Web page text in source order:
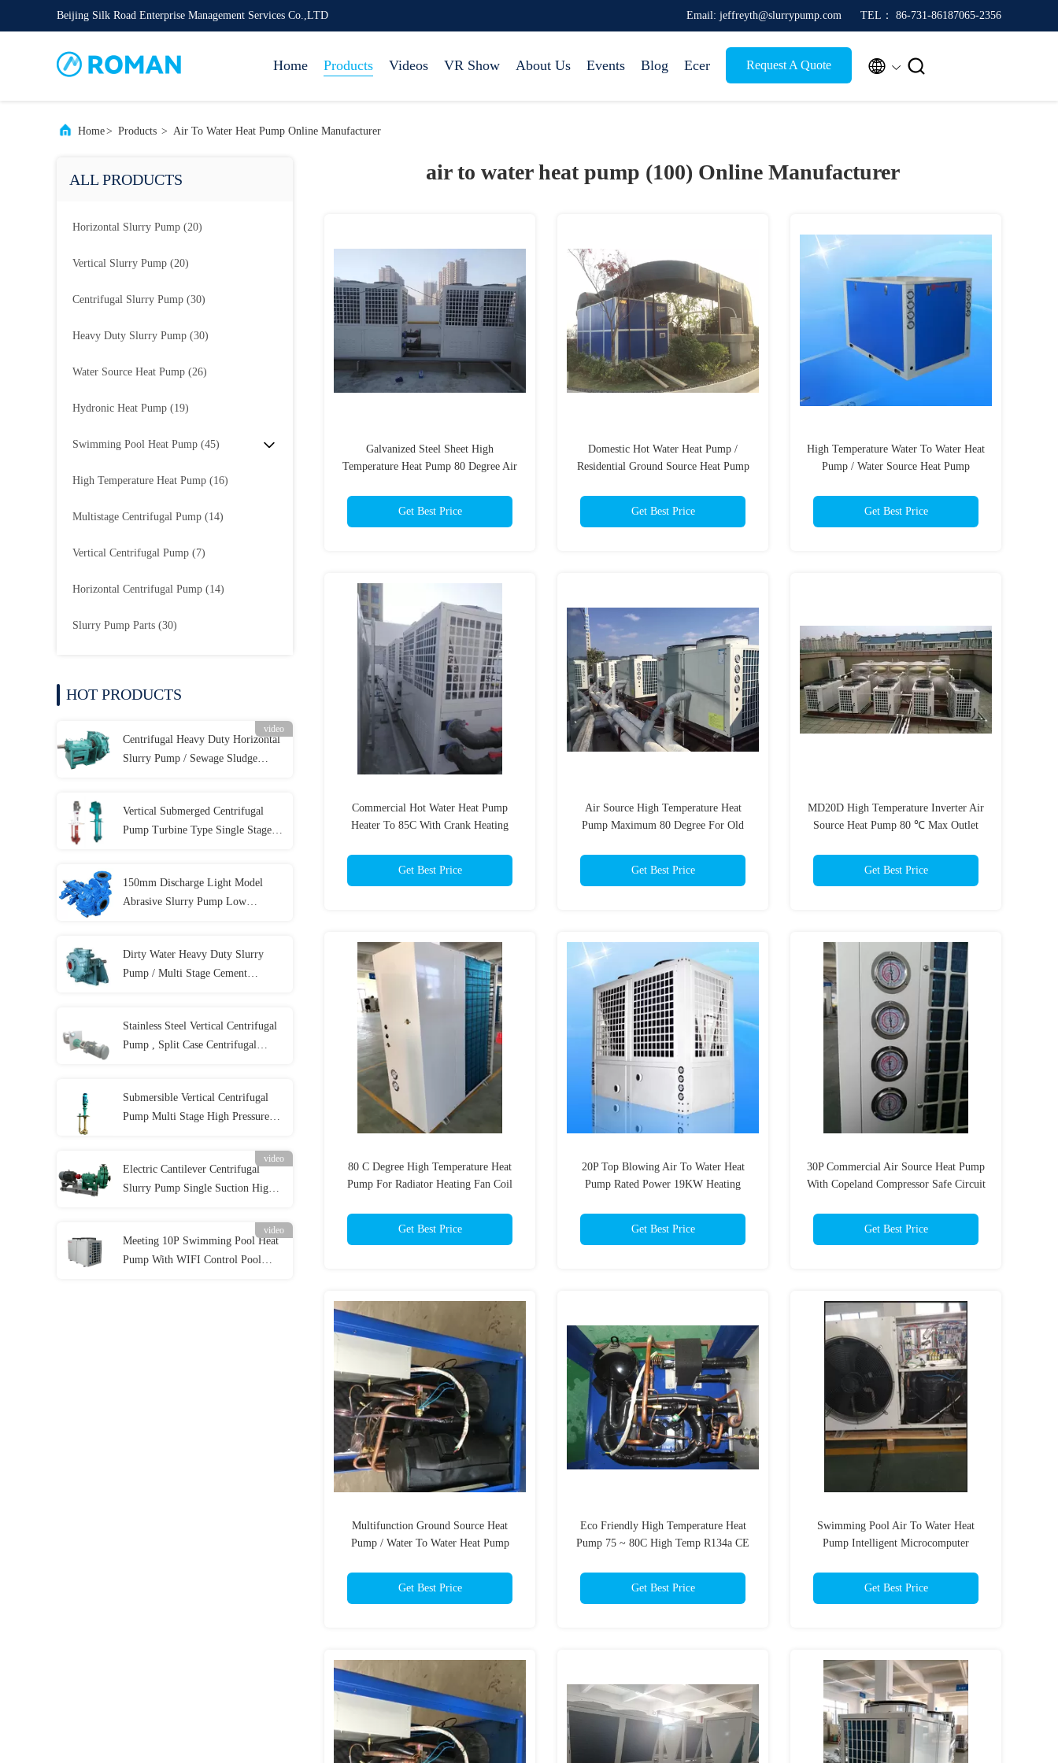
Beijing Silk Road Enterprise Management Services Co.,LTD Email: jeffreyth@slurrypump.com TEL： 86-731-86187065-2356
Home Products Videos VR Show About Us Events Blog Ecer Request A Quote  
Home> Products > Air To Water Heat Pump Online Manufacturer
ALL PRODUCTS
Horizontal Slurry Pump (20)
Vertical Slurry Pump (20)
Centrifugal Slurry Pump (30)
Heavy Duty Slurry Pump (30)
Water Source Heat Pump (26)
Hydronic Heat Pump (19)
Swimming Pool Heat Pump (45)
High Temperature Heat Pump (16)
Multistage Centrifugal Pump (14)
Vertical Centrifugal Pump (7)
Horizontal Centrifugal Pump (14)
Slurry Pump Parts (30)
HOT PRODUCTS
video
Centrifugal Heavy Duty Horizontal
Slurry Pump / Sewage Sludge
Vertical Submerged Centrifugal
Pump Turbine Type Single Stage
150mm Discharge Light Model
Abrasive Slurry Pump Low
Dirty Water Heavy Duty Slurry
Pump / Multi Stage Cement
Stainless Steel Vertical Centrifugal
Pump , Split Case Centrifugal
Submersible Vertical Centrifugal
Pump Multi Stage High Pressure
video
Electric Cantilever Centrifugal
Slurry Pump Single Suction High
video
Meeting 10P Swimming Pool Heat
Pump With WIFI Control Pool
air to water heat pump (100) Online Manufacturer
Galvanized Steel Sheet High
Temperature Heat Pump 80 Degree Air
Get Best Price
Domestic Hot Water Heat Pump /
Residential Ground Source Heat Pump
Get Best Price
High Temperature Water To Water Heat
Pump / Water Source Heat Pump
Get Best Price
Commercial Hot Water Heat Pump
Heater To 85C With Crank Heating
Get Best Price
Air Source High Temperature Heat
Pump Maximum 80 Degree For Old
Get Best Price
MD20D High Temperature Inverter Air
Source Heat Pump 80 ℃ Max Outlet
Get Best Price
80 C Degree High Temperature Heat
Pump For Radiator Heating Fan Coil
Get Best Price
20P Top Blowing Air To Water Heat
Pump Rated Power 19KW Heating
Get Best Price
30P Commercial Air Source Heat Pump
With Copeland Compressor Safe Circuit
Get Best Price
Multifunction Ground Source Heat
Pump / Water To Water Heat Pump
Get Best Price
Eco Friendly High Temperature Heat
Pump 75 ~ 80C High Temp R134a CE
Get Best Price
Swimming Pool Air To Water Heat
Pump Intelligent Microcomputer
Get Best Price